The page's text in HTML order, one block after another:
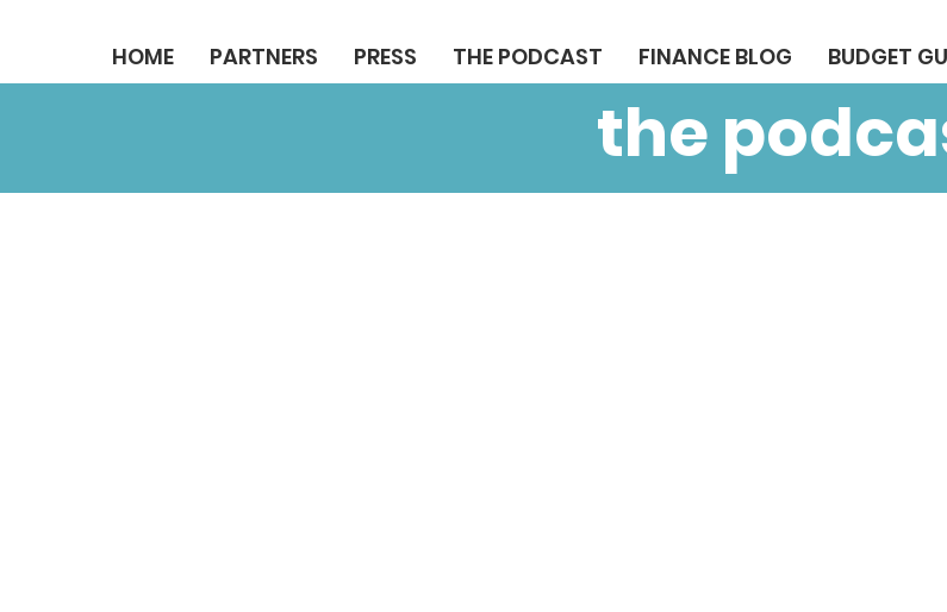
HOME PARTNERS PRESS THE PODCAST FINANCE BLOG BUDGET
the